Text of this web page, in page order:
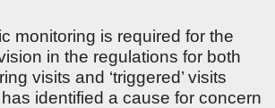
is required for the
in the regulations for both
visits and ‘triggered’ visits
identified a cause for concern